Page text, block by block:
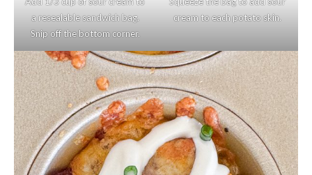
a resealable sandwich bag.
Snip off the bottom corner.
cream to each potato skin.